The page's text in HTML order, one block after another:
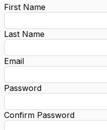
First Name
Last Name
Email
Password
Confirm Password